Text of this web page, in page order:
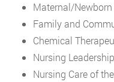
Maternal/
Family and
Chemical
Nursing
Nursing Care of